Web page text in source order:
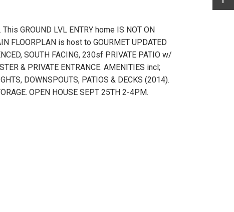
GROUND LVL ENTRY home IS NOT ON
FLOORPLAN is host to GOURMET UPDATED
SOUTH FACING, 230sf PRIVATE PATIO w/
& PRIVATE ENTRANCE. AMENITIES incl;
DOWNSPOUTS, PATIOS & DECKS (2014).
OPEN HOUSE SEPT 25TH 2-4PM.